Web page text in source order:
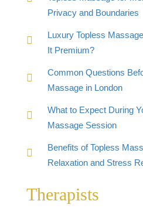
Privacy and Boundaries
Luxury Topless
It Premium?
Common Questions
Massage in London
What to Expect During
Massage Session
Benefits of Topless
Relaxation and Stress
Therapists